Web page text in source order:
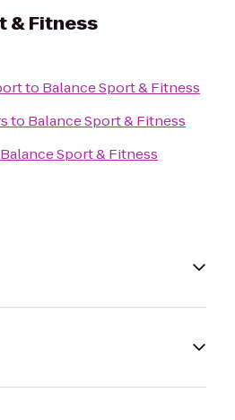
& Fitness
to Balance Sport & Fitness
to Balance Sport & Fitness
Balance Sport & Fitness